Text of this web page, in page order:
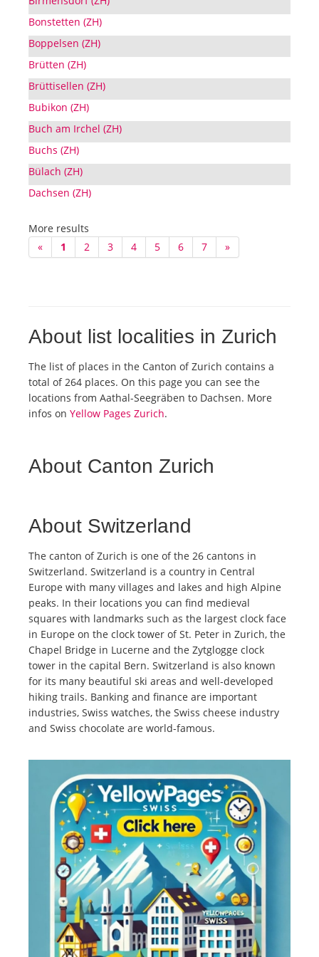
Bonstetten (ZH)
Boppelsen (ZH)
Brütten (ZH)
Brüttisellen (ZH)
Bubikon (ZH)
Buch am Irchel (ZH)
Buchs (ZH)
Bülach (ZH)
Dachsen (ZH)
More results
«
1 2 3 4 5 6 7 »
About list localities in Zurich
The list of places in the Canton of Zurich contains a
total of 264 places. On this page you can see the
locations from Aathal-Seegräben to Dachsen. More
infos on Yellow Pages Zurich.
About Canton Zurich
About Switzerland
The canton of Zurich is one of the 26 cantons in
Switzerland. Switzerland is a country in Central
Europe with many villages and lakes and high Alpine
peaks. In their locations you can find medieval
squares with landmarks such as the largest clock face
in Europe on the clock tower of St. Peter in Zurich, the
Chapel Bridge in Lucerne and the Zytglogge clock
tower in the capital Bern. Switzerland is also known
for its many beautiful ski areas and well-developed
hiking trails. Banking and finance are important
industries, Swiss watches, the Swiss cheese industry
and Swiss chocolate are world-famous.